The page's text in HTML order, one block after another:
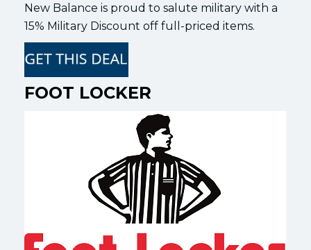
New Balance is proud to salute military with a
15% Military Discount off full-priced items.
FOOT LOCKER